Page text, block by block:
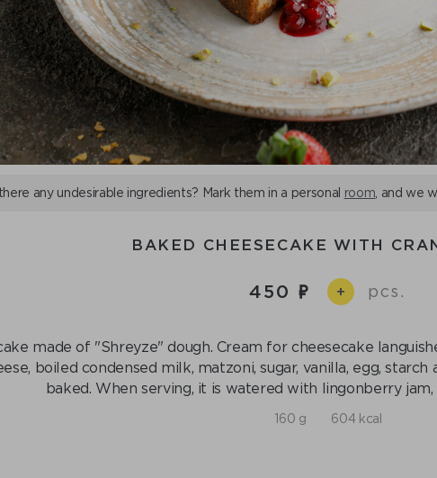
any undesirable ingredients? Mark them in a personal room , and we
BAKED CHEESECAKE WITH
450 + pcs.
made of "Shreyze" dough. Cream for cheesecake
boiled condensed milk, matzoni, sugar, vanilla, egg,
baked. When serving, it is watered with lingonberry
160 g 604 kcal